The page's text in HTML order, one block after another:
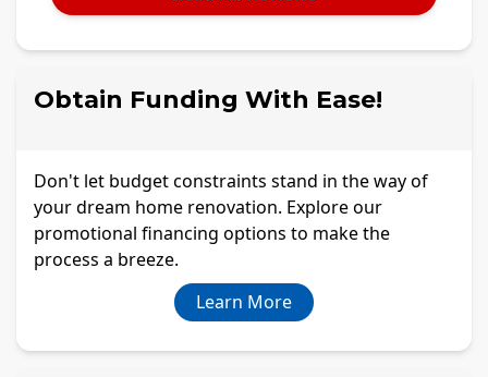
Obtain Funding With Ease!
Don't let budget constraints stand in the way of
your dream home renovation. Explore our
promotional financing options to make the
process a breeze.
Learn More